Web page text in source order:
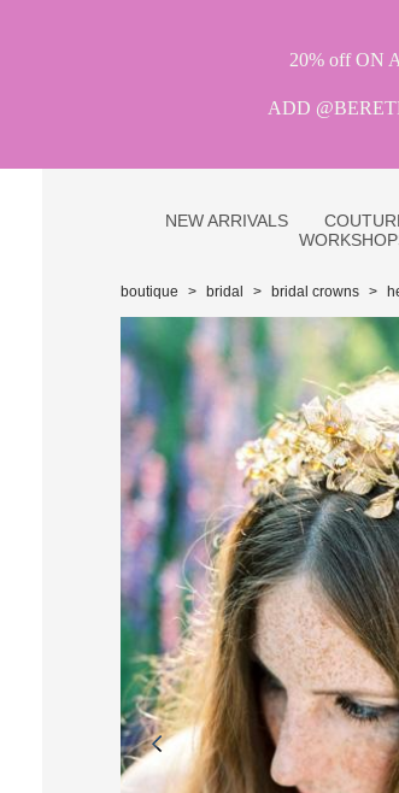
20% off ON
ADD
NEW ARRIVALS
boutique > bridal > bridal crowns >